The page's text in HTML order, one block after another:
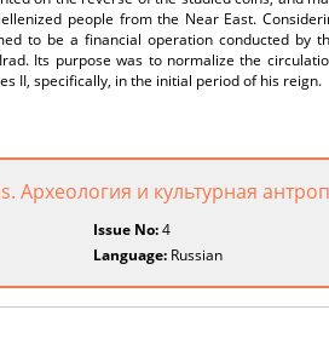
people from the Near East.
to be a financial operation conducted by
Its purpose was to normalize the
II, specifically, in the initial period of his reign.
Археология и культурная
Issue No:4
Language: Russian